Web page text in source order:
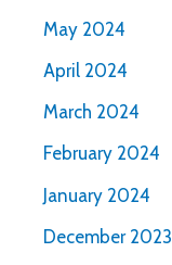
May 2024
April 2024
March 2024
February 2024
January 2024
December 2023